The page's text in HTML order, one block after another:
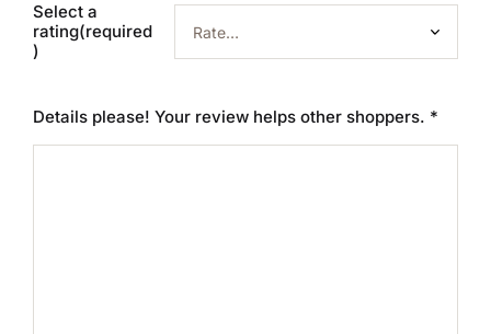
Select a
rating(required
)
Details please! Your review helps other shoppers. *